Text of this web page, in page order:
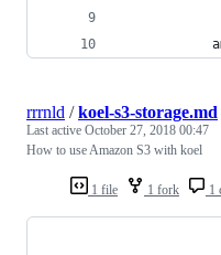
1 file 1 fork 1
rrrnld /koel-s3-storage.md
Last active October 27, 2018 00:47
How to use Amazon S3 with koel